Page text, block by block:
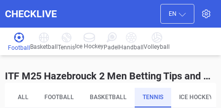
CHECKLIVE EN
Football Basketball Tennis Ice HockeyPadel HandballVolleyball
ITF M25 Hazebrouck 2 Men Betting Tips and Predictions
ALL FOOTBALL BASKETBALL TENNIS ICE HOCKEY